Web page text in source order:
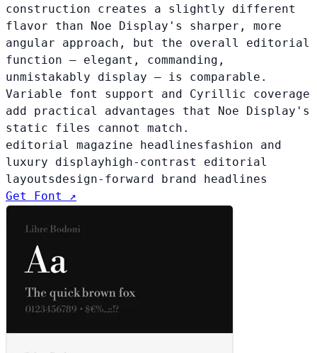
construction creates a slightly different
flavor than Noe Display's sharper, more
angular approach, but the overall editorial
function — elegant, commanding,
unmistakably display — is comparable.
Variable font support and Cyrillic coverage
add practical advantages that Noe Display's
static files cannot match.
editorial magazine headlinesfashion and
luxury displayhigh-contrast editorial
layoutsdesign-forward brand headlines
Get Font ↗